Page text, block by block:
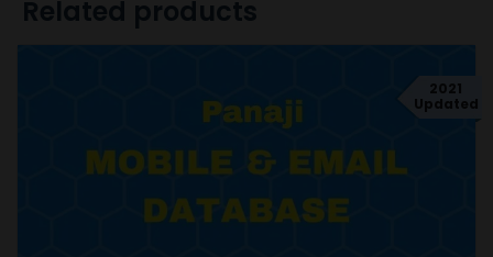
Related products
2021
Updated